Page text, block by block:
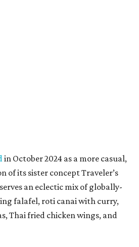
in October 2024 as a more casual,
of its sister concept Traveler’s
an eclectic mix of globally-
falafel, roti canai with curry,
Thai fried chicken wings, and